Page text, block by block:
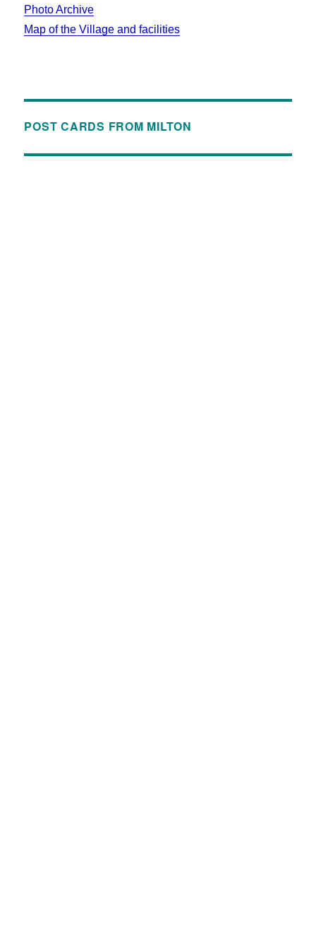
Photo Archive
Map of the Village and facilities
POST CARDS FROM MILTON